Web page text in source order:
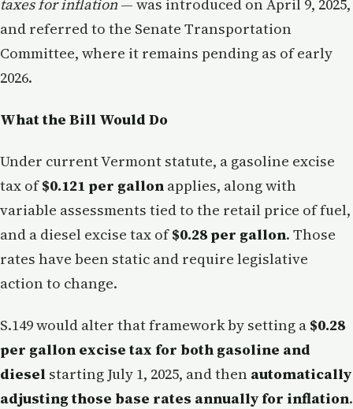
taxes for inflation — was introduced on April 9, 2025,
and referred to the Senate Transportation
Committee, where it remains pending as of early
2026.
What the Bill Would Do
Under current Vermont statute, a gasoline excise
tax of$0.121 per gallon applies, along with
variable assessments tied to the retail price of fuel,
and a diesel excise tax of$0.28 per gallon. Those
rates have been static and require legislative
action to change.
S.149 would alter that framework by setting a $0.28
per gallon excise tax for both gasoline and
diesel starting July 1, 2025, and then automatically
adjusting those base rates annually for inflation.